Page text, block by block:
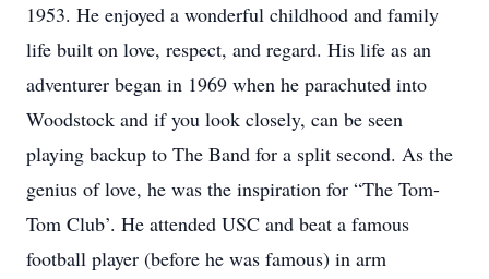
1953. He enjoyed a wonderful childhood and family
life built on love, respect, and regard. His life as an
adventurer began in 1969 when he parachuted into
Woodstock and if you look closely, can be seen
playing backup to The Band for a split second. As the
genius of love, he was the inspiration for “The Tom-
Tom Club’. He attended USC and beat a famous
football player (before he was famous) in arm